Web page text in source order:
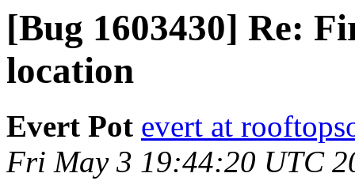
[Bug 1603430] Re:
location
Evert Pot evert at
Fri May 3 19:44:20 UTC